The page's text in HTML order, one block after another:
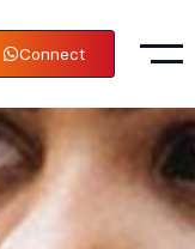
Connect